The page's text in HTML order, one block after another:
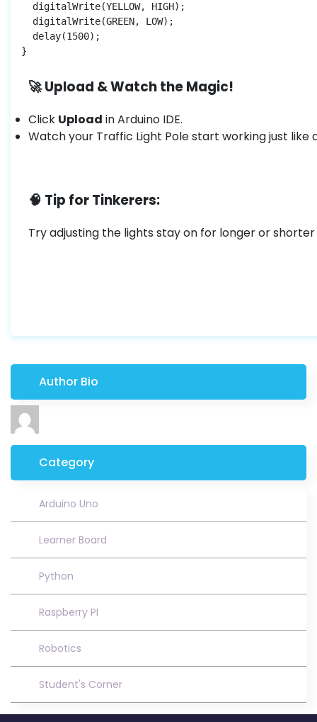
  digitalWrite(YELLOW, HIGH);
  digitalWrite(GREEN, LOW);
  delay(1500);
}
🚀 Upload & Watch the Magic!
Click Upload in Arduino IDE.
Watch your Traffic Light Pole start working just like
🧠 Tip for Tinkerers:
Try adjusting the lights stay on for longer or
Author Bio
Category
Arduino Uno
Learner Board
Python
Raspberry PI
Robotics
Student's Corner